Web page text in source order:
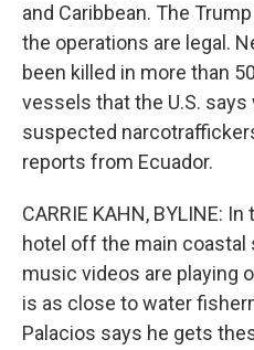
and Caribbean. The
the operations are legal.
been killed in more than
vessels that the U.S.
suspected
reports from Ecuador.
CARRIE KAHN, BYLINE:
hotel off the main coastal
music videos are playing
is as close to water
Palacios says he gets